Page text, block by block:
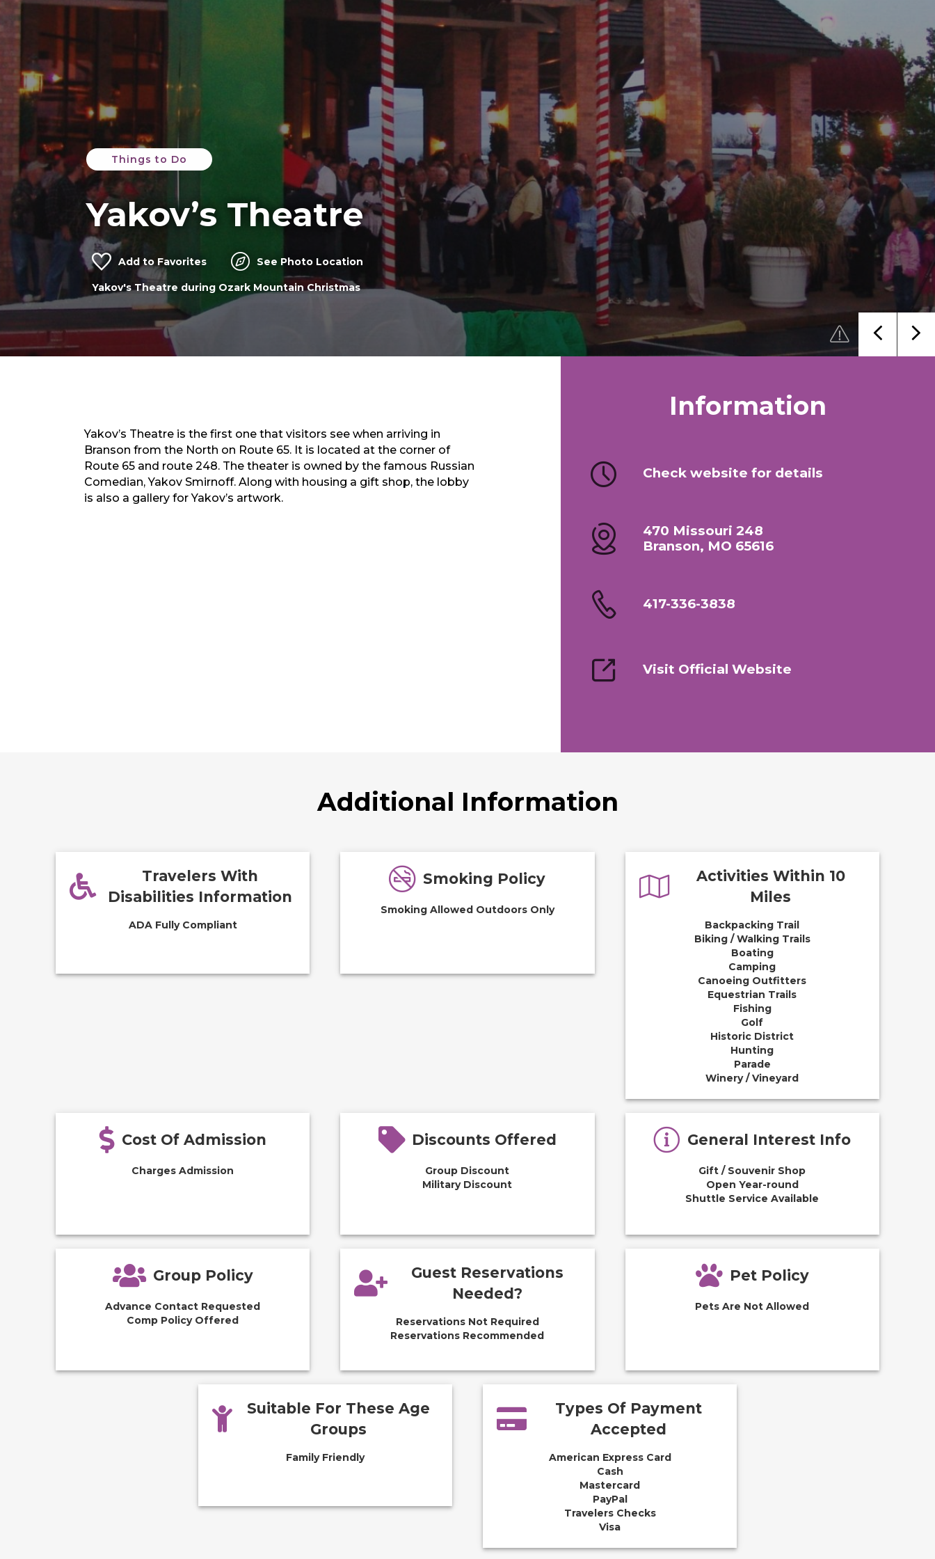
Things to Do
Yakov’s Theatre
Add to Favorites See Photo Location
Yakov's Theatre in Branson MO
Yakov’s Theatre is the first one that visitors see when arriving in
Branson from the North on Route 65. It is located at the corner of
Route 65 and route 248. The theater is owned by the famous Russian
Comedian, Yakov Smirnoff. Along with housing a gift shop, the lobby
is also a gallery for Yakov’s artwork.
Information
Check website for details
470 Missouri 248
Branson, MO 65616
417-336-3838
Visit Official Website
Additional Information
Travelers With
Disabilities Information
ADA Fully Compliant
Smoking Policy
Smoking Allowed Outdoors Only
Activities Within 10
Miles
Backpacking Trail
Biking / Walking Trails
Boating
Camping
Canoeing Outfitters
Equestrian Trails
Fishing
Golf
Historic District
Hunting
Parade
Winery / Vineyard
Cost Of Admission
Charges Admission
Discounts Offered
Group Discount
Military Discount
General Interest Info
Gift / Souvenir Shop
Open Year-round
Shuttle Service Available
Group Policy
Advance Contact Requested
Comp Policy Offered
Guest Reservations
Needed?
Reservations Not Required
Reservations Recommended
Pet Policy
Pets Are Not Allowed
Suitable For These Age
Groups
Family Friendly
Types Of Payment
Accepted
American Express Card
Cash
Mastercard
PayPal
Travelers Checks
Visa